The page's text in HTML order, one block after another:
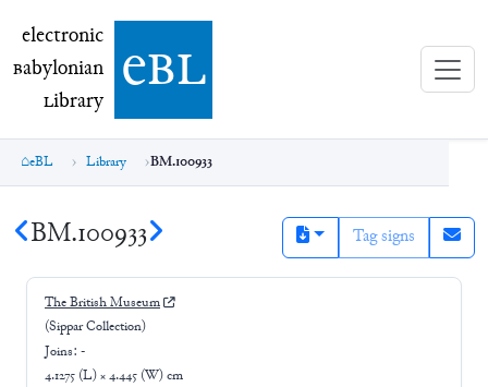
electronic Babylonian Library (eBL)
electronic
Babylonian
Library ebl
eBL Library BM.100933
BM.100933 Tag signs
The British Museum
(Sippar Collection)
Joins: -
4.1275 (L) × 4.445 (W) cm